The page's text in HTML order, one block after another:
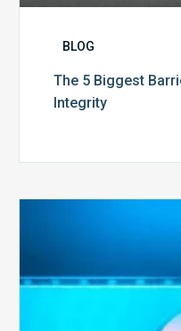
BLOG
The 5 Biggest
Integrity